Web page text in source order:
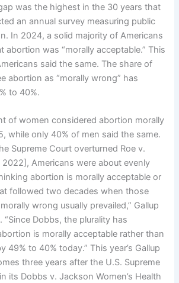
was the highest in the 30 years that
an annual survey measuring public
In 2024, a solid majority of Americans
abortion was “morally acceptable.” This
said the same. The share of
abortion as “morally wrong” has
to 40%.
of women considered abortion morally
while only 40% of men said the same.
Supreme Court overturned Roe v.
Americans were about evenly
abortion is morally acceptable or
followed two decades when those
wrong usually prevailed,” Gallup
“Since Dobbs, the plurality has
is morally acceptable rather than
49% to 40% today.” This year’s Gallup
three years after the U.S. Supreme
its Dobbs v. Jackson Women’s Health